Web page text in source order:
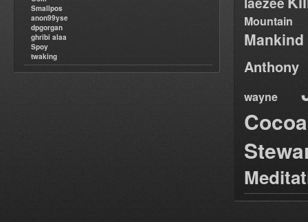
Smallpos
anon99yse
dpgorgan
ghribi alaa
Spoy
twaking
Mountain
Anthony
wayne